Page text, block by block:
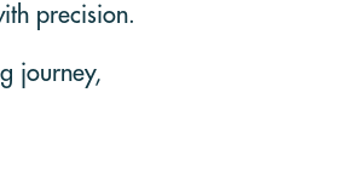
precision.
journey,